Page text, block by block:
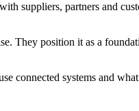
suppliers, partners and
They position it as a
connected systems and